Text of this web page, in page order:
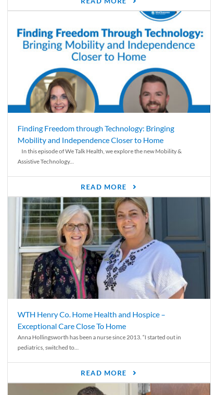
Finding Freedom through Technology: Bringing
Mobility and Independence Closer to Home
In this episode of We Talk Health, we explore the new Mobility &
Assistive Technology...
READ MORE
WTH Henry Co. Home Health and Hospice –
Exceptional Care Close To Home
Anna Hollingsworth has been a nurse since 2013. “I started out in
pediatrics, switched to...
READ MORE